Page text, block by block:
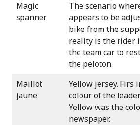
Magic
spanner
The scenario
appears to be
bike from the
reality is the rider
the team car to
the peloton.
Maillot
jaune
Yellow jersey. Firs
colour of the
Yellow was the
newspaper.